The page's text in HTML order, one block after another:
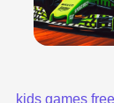
kids games